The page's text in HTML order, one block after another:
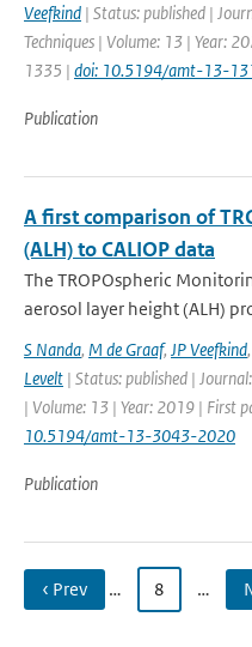
Veefkind | Status: published |
Techniques | Volume: 13 | Year:
1335 | doi: 10.5194/amt-13-
Publication
A first comparison of
(ALH) to CALIOP data
The TROPOspheric
aerosol layer height (ALH)
S Nanda, M de Graaf, JP Veefkind,
Levelt | Status: published |
| Volume: 13 | Year: 2019 | First
10.5194/amt-13-3043-2020
Publication
‹ Prev … 8 …